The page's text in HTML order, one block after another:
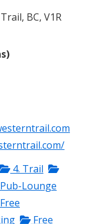
BC, V1R
4. Trail
Lounge
Free
Free